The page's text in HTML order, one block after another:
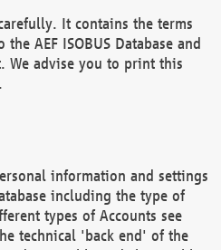
It contains the terms
AEF ISOBUS Database and
We advise you to print this
information and settings
including the type of
types of Accounts see
technical 'back end' of the